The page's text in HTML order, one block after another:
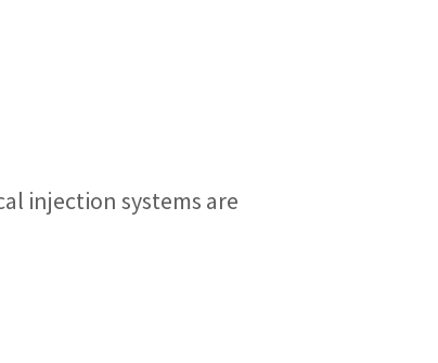
injection systems are